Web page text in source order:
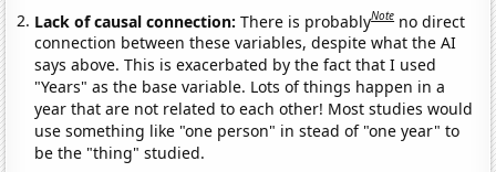
Lack of causal connection:There is probablyNote no direct
connection between these variables, despite what the AI
says above. This is exacerbated by the fact that I used
"Years" as the base variable. Lots of things happen in a
year that are not related to each other! Most studies would
use something like "one person" in stead of "one year" to
be the "thing" studied.